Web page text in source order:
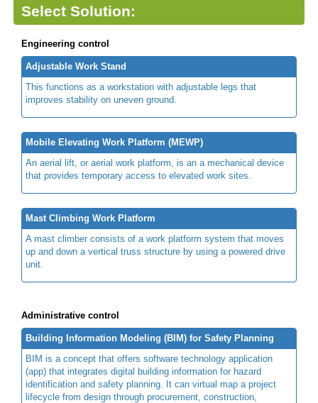
Select Solution:
Engineering control
Adjustable Work Stand
This functions as a workstation with adjustable legs that
improves stability on uneven ground.
Mobile Elevating Work Platform (MEWP)
An aerial lift, or aerial work platform, is an a mechanical device
that provides temporary access to elevated work sites.
Mast Climbing Work Platform
A mast climber consists of a work platform system that moves
up and down a vertical truss structure by using a powered drive
unit.
Administrative control
Building Information Modeling (BIM) for Safety Planning
BIM is a concept that offers software technology application
(app) that integrates digital building information for hazard
identification and safety planning. It can virtual map a project
lifecycle from design through procurement, construction,